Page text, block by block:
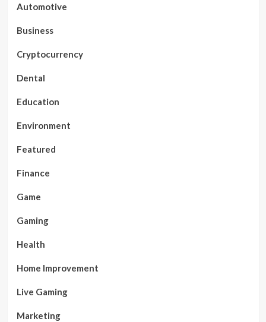
Automotive
Business
Cryptocurrency
Dental
Education
Environment
Featured
Finance
Game
Gaming
Health
Home Improvement
Live Gaming
Marketing